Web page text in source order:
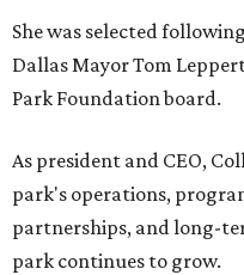
She was selected
Dallas Mayor Tom
Park Foundation board.
As president and CEO,
park's operations,
partnerships, and long-
park continues to grow.